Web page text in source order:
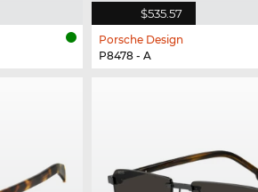
$535.57
Porsche Design
P8478 - A